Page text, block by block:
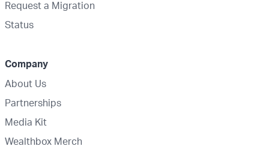
Request a Migration
Status
Company
About Us
Partnerships
Media Kit
Wealthbox Merch